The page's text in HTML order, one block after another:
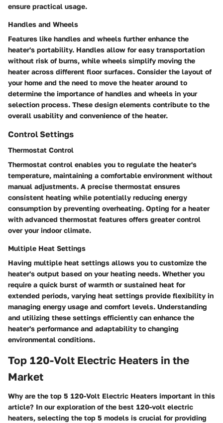
ensure practical usage.
Handles and Wheels
Features like handles and wheels further enhance the
heater's portability. Handles allow for easy transportation
without risk of burns, while wheels simplify moving the
heater across different floor surfaces. Consider the layout of
your home and the need to move the heater around to
determine the importance of handles and wheels in your
selection process. These design elements contribute to the
overall usability and convenience of the heater.
Control Settings
Thermostat Control
Thermostat control enables you to regulate the heater's
temperature, maintaining a comfortable environment without
manual adjustments. A precise thermostat ensures
consistent heating while potentially reducing energy
consumption by preventing overheating. Opting for a heater
with advanced thermostat features offers greater control
over your indoor climate.
Multiple Heat Settings
Having multiple heat settings allows you to customize the
heater's output based on your heating needs. Whether you
require a quick burst of warmth or sustained heat for
extended periods, varying heat settings provide flexibility in
managing energy usage and comfort levels. Understanding
and utilizing these settings efficiently can enhance the
heater's performance and adaptability to changing
environmental conditions.
Top 120-Volt Electric Heaters in the
Market
Why are the top 5 120-Volt Electric Heaters important in this
article? In our exploration of the best 120-volt electric
heaters, selecting the top 5 models is crucial for providing